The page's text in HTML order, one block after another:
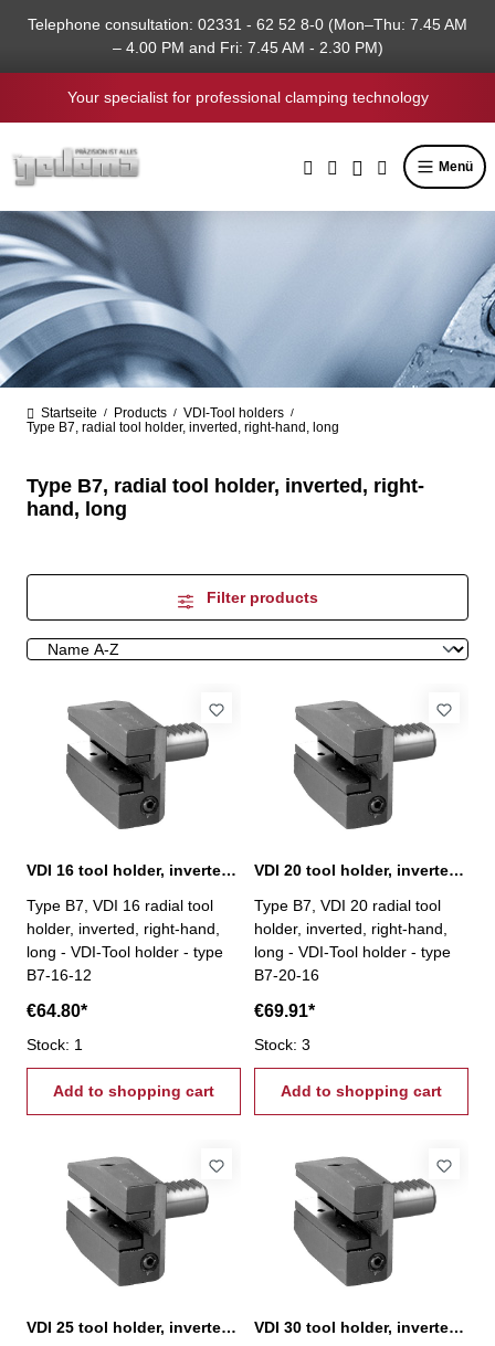
content
Telephone consultation: 02331 - 62 52 8-0 (Mon–Thu: 7.45 AM
– 4.00 PM and Fri: 7.45 AM - 2.30 PM)
Your specialist for professional clamping technology
Menü
Startseite / Products / VDI-Tool holders /
Type B7, radial tool holder, inverted, right-hand, long
Type B7, radial tool holder, inverted, right-
hand, long
Filter products
VDI 16 tool holder, inverted, right-hand, type B7
Type B7, VDI 16 radial tool
holder, inverted, right-hand,
long - VDI-Tool holder - type
B7-16-12
€64.80*
Stock: 1
Add to shopping cart
VDI 20 tool holder, inverted, right-hand, type B7
Type B7, VDI 20 radial tool
holder, inverted, right-hand,
long - VDI-Tool holder - type
B7-20-16
€69.91*
Stock: 3
Add to shopping cart
VDI 25 tool holder, inverted, right-hand, type B7
VDI 30 tool holder, inverted, right-hand, type B7